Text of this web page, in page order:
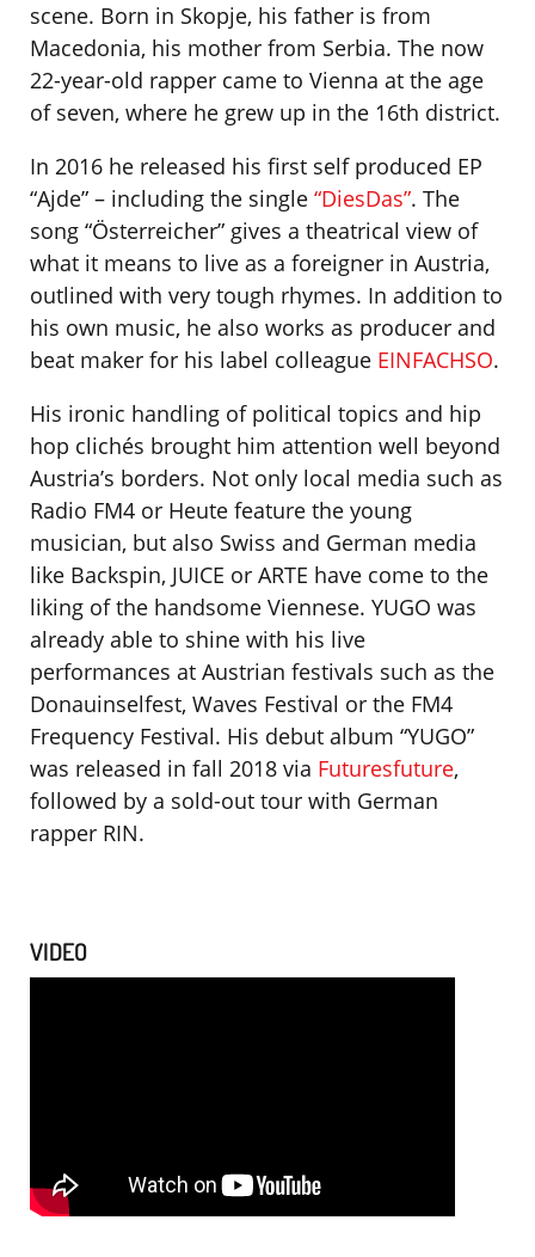
scene. Born in Skopje, his father is from
Macedonia, his mother from Serbia. The now
22-year-old rapper came to Vienna at the age
of seven, where he grew up in the 16th district.
In 2016 he released his first self produced EP
“Ajde” – including the single “DiesDas”. The
song “Österreicher” gives a theatrical view of
what it means to live as a foreigner in Austria,
outlined with very tough rhymes. In addition to
his own music, he also works as producer and
beat maker for his label colleague EINFACHSO.
His ironic handling of political topics and hip
hop clichés brought him attention well beyond
Austria’s borders. Not only local media such as
Radio FM4 or Heute feature the young
musician, but also Swiss and German media
like Backspin, JUICE or ARTE have come to the
liking of the handsome Viennese. YUGO was
already able to shine with his live
performances at Austrian festivals such as the
Donauinselfest, Waves Festival or the FM4
Frequency Festival. His debut album “YUGO”
was released in fall 2018 via Futuresfuture,
followed by a sold-out tour with German
rapper RIN.
VIDEO